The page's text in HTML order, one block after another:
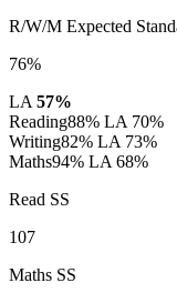
R/W/M Expected
76%
LA 57%
Reading88% LA 70%
Writing82% LA 73%
Maths94% LA 68%
Read SS
107
Maths SS